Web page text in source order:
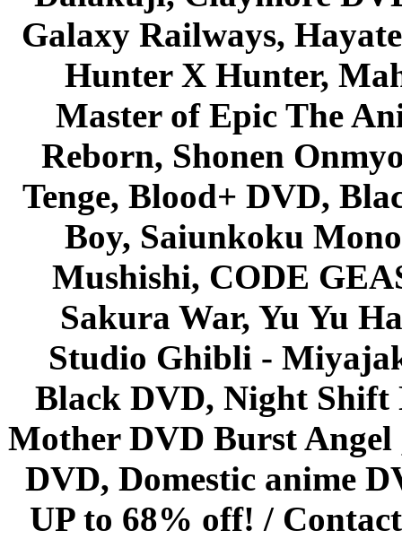
Galaxy Railways,
Hunter X Hunter,
Master of Epic The
Reborn, Shonen
Tenge, Blood+ DVD,
Boy, Saiunkoku
Mushishi, CODE
Sakura War, Yu Yu
Studio Ghibli -
Black DVD, Night Shift
Mother DVD Burst
DVD, Domestic anime
UP to 68% off! /